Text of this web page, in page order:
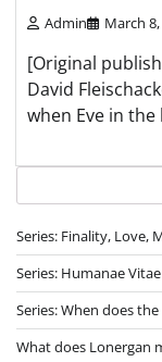
Admin March
[Original
David
when Eve in
Series: Finality, Love,
Series: Humanae Vitae
Series: When does
What does Lonergan